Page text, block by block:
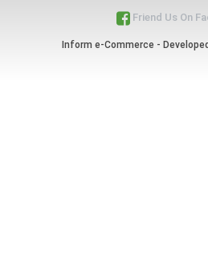
Friend Us On
Inform e-Commerce -